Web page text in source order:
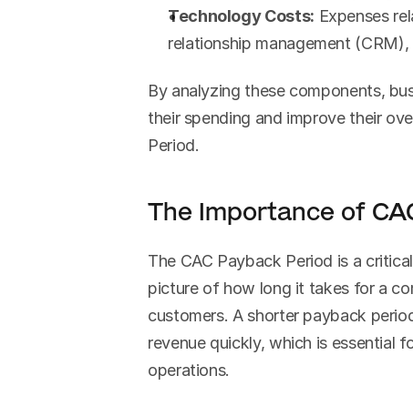
Technology Costs: Expenses
relationship management
By analyzing these components,
their spending and improve their
Period.
The Importance of
The CAC Payback Period is a
picture of how long it takes for a
customers. A shorter payback
revenue quickly, which is essential
operations.